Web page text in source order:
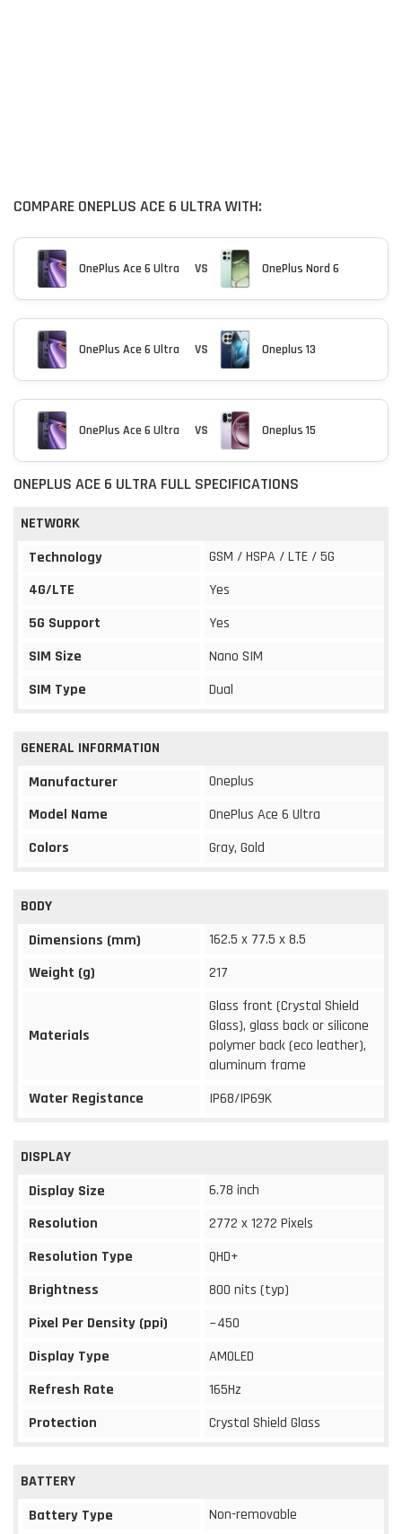
COMPARE ONEPLUS ACE 6 ULTRA WITH:
OnePlus Ace 6 Ultra VS OnePlus Nord 6
OnePlus Ace 6 Ultra VS Oneplus 13
OnePlus Ace 6 Ultra VS Oneplus 15
ONEPLUS ACE 6 ULTRA FULL SPECIFICATIONS
NETWORK
Technology
GSM / HSPA / LTE / 5G
4G/LTE
Yes
5G Support
Yes
SIM Size
Nano SIM
SIM Type
Dual
GENERAL INFORMATION
Manufacturer
Oneplus
Model Name
OnePlus Ace 6 Ultra
Colors
Gray, Gold
BODY
Dimensions (mm)
162.5 x 77.5 x 8.5
Weight (g)
217
Materials
Glass front (Crystal Shield
Glass), glass back or silicone
polymer back (eco leather),
aluminum frame
Water Registance
IP68/IP69K
DISPLAY
Display Size
6.78 inch
Resolution
2772 x 1272 Pixels
Resolution Type
QHD+
Brightness
800 nits (typ)
Pixel Per Density (ppi)
~450
Display Type
AMOLED
Refresh Rate
165Hz
Protection
Crystal Shield Glass
BATTERY
Battery Type
Non-removable